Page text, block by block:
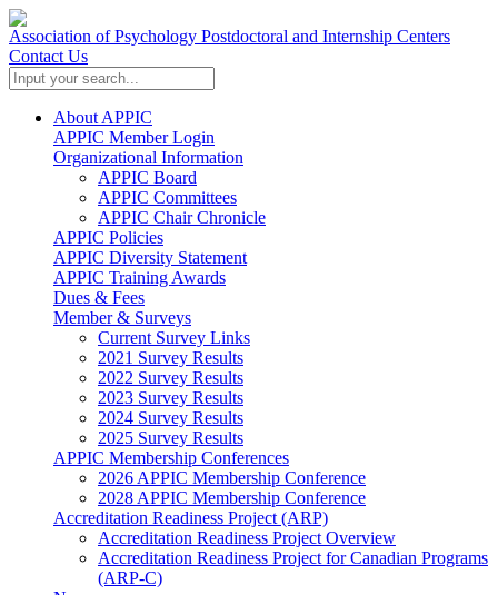
Association of Psychology Postdoctoral and Internship Centers
Contact Us
About APPIC
APPIC Member Login
Organizational Information
APPIC Board
APPIC Committees
APPIC Chair Chronicle
APPIC Policies
APPIC Diversity Statement
APPIC Training Awards
Dues & Fees
Member & Surveys
Current Survey Links
2021 Survey Results
2022 Survey Results
2023 Survey Results
2024 Survey Results
2025 Survey Results
APPIC Membership Conferences
2026 APPIC Membership Conference
2028 APPIC Membership Conference
Accreditation Readiness Project (ARP)
Accreditation Readiness Project Overview
Accreditation Readiness Project for Canadian Programs
(ARP-C)